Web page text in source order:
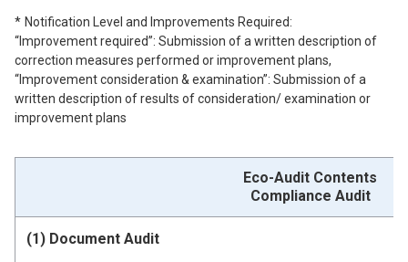
Notification Level and Improvements Required:
“Improvement required”: Submission of a written description of
correction measures performed or improvement plans,
“Improvement consideration & examination”: Submission of a
written description of results of consideration/ examination or
improvement plans
Eco-Audit Contents
Compliance Audit
(1) Document Audit